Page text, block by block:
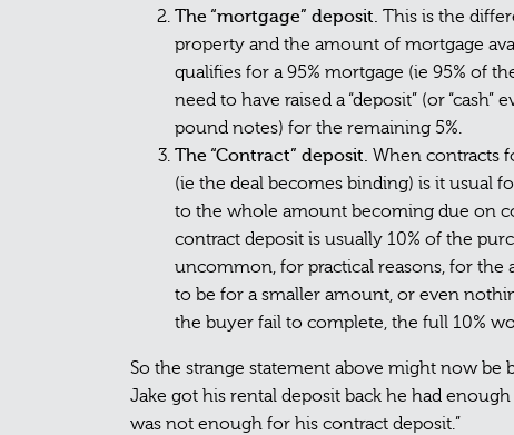
The “mortgage” deposit. This is the
property and the amount of mortgage
qualifies for a 95% mortgage (ie 95% of
need to have raised a “deposit” (or
pound notes) for the remaining 5%.
The “Contract” deposit. When contracts
(ie the deal becomes binding) is it usual
to the whole amount becoming due on
contract deposit is usually 10% of the
uncommon, for practical reasons, for
to be for a smaller amount, or even
the buyer fail to complete, the full 10%
So the strange statement above might now be
Jake got his rental deposit back he had
was not enough for his contract deposit.”